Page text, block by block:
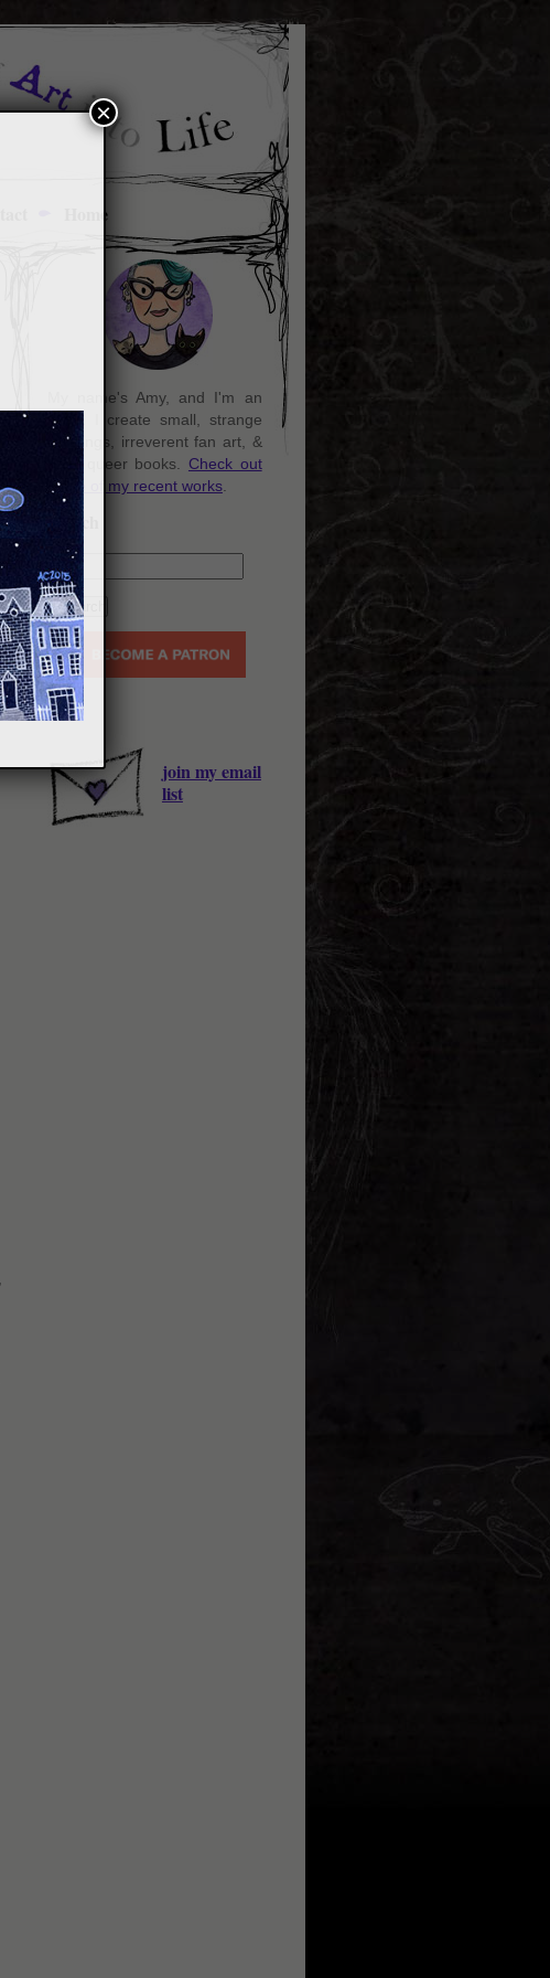
Home
My name's Amy, and I'm an
artist. I create small, strange
paintings, irreverent fan art, &
cozy queer books. Check out
some of my recent works.
Search
join my email
list
×